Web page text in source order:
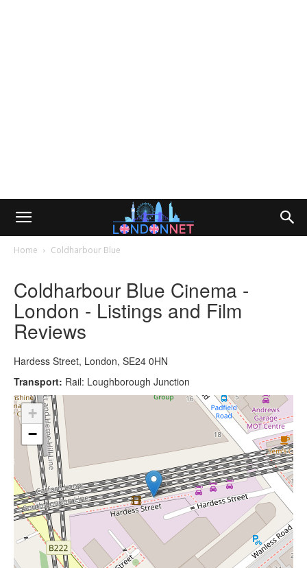
Home Coldharbour Blue
Coldharbour Blue Cinema -
London - Listings and Film
Reviews
Hardess Street, London, SE24 0HN
Transport: Rail: Loughborough Junction
+
−